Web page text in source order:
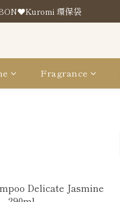
環保袋
環保袋
環保袋
Fragrance